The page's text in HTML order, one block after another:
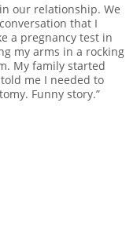
in our relationship. We
that I
a pregnancy test in
my arms in a rocking
My family started
me I needed to
Funny story.”